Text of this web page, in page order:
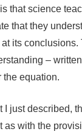
that science
that they
its conclusions.
–
the equation.
just described,
with the